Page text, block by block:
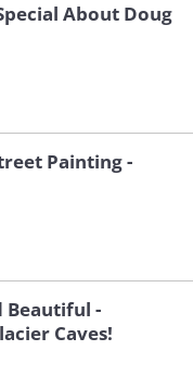
About Doug
Painting -
Beautiful -
Caves!